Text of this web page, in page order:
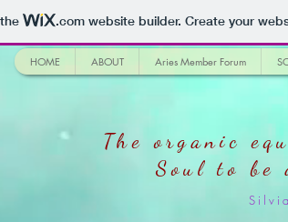
.comwebsite builder. Create your
HOME ABOUT Aries Member Forum
The organic
Soul to be